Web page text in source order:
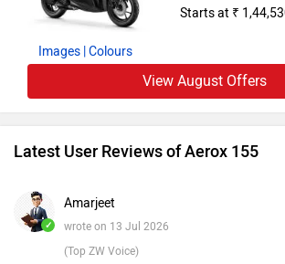
Expression.
Images | Colours
Starts at ₹
View August Offers
Latest User Reviews of Aerox 155
✓
Amarjeet
wrote on 13 Jul 2026
(Top ZW Voice)